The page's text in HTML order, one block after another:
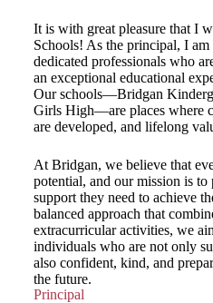
It is with great pleasure that I
Schools! As the principal, I
dedicated professionals who
an exceptional educational
Our schools—Bridgan
Girls High—are places where
are developed, and lifelong
At Bridgan, we believe that
potential, and our mission is to
support they need to achieve
balanced approach that
extracurricular activities, we
individuals who are not only
also confident, kind, and
the future.
Principal